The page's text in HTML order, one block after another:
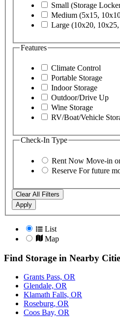
Small (Storage
Medium (5x15,
Large (10x20,
Features
Climate Control
Portable Storage
Indoor Storage
Outdoor/Drive Up
Wine Storage
RV/Boat/Vehicle
Check-In Type
Rent Now Move-in
Reserve For future
Clear All Filters
Apply
List
Map
Find Storage in Nearby
Grants Pass, OR
Glendale, OR
Klamath Falls, OR
Roseburg, OR
Coos Bay, OR